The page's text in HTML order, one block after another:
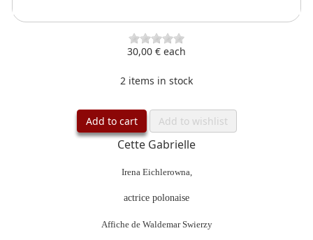
30,00 € each
2 items in stock
Add to cart Add to wishlist
Cette Gabrielle
Irena Eichlerowna,
actrice polonaise
Affiche de Waldemar Swierzy